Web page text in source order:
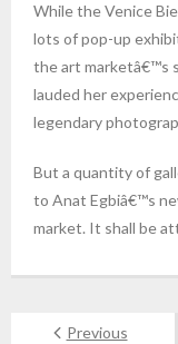
While the Venice
lots of pop-up
the art marketâ€™s
lauded her
legendary
But a quantity of
to Anat Egbiâ€™s
market. It shall be
Previous